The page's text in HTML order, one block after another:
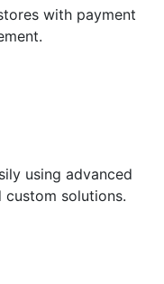
with payment
using advanced
custom solutions.